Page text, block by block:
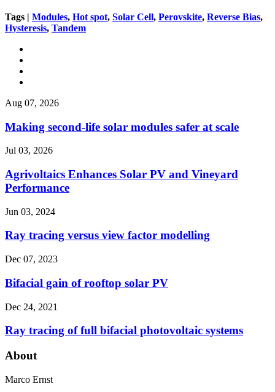
Tags | Modules, Hot spot, Solar Cell, Perovskite, Reverse Bias,
Hysteresis, Tandem
Aug 07, 2026
Making second-life solar modules safer at scale
Jul 03, 2026
Agrivoltaics Enhances Solar PV and Vineyard
Performance
Jun 03, 2024
Ray tracing versus view factor modelling
Dec 07, 2023
Bifacial gain of rooftop solar PV
Dec 24, 2021
Ray tracing of full bifacial photovoltaic systems
About
Marco Ernst